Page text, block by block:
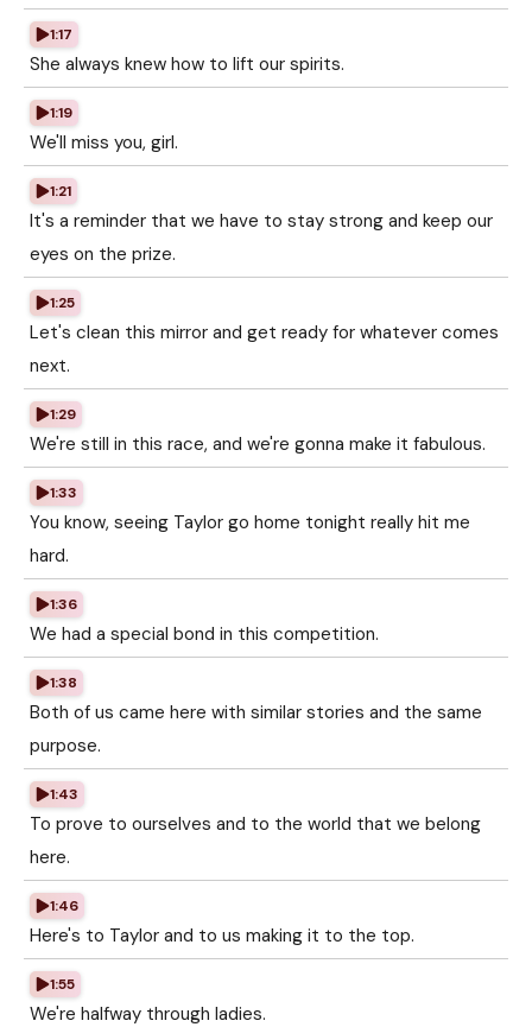
1:17
She always knew how to lift our spirits.
1:19
We'll miss you, girl.
1:21
It's a reminder that we have to stay strong and keep our
eyes on the prize.
1:25
Let's clean this mirror and get ready for whatever comes
next.
1:29
We're still in this race, and we're gonna make it fabulous.
1:33
You know, seeing Taylor go home tonight really hit me
hard.
1:36
We had a special bond in this competition.
1:38
Both of us came here with similar stories and the same
purpose.
1:43
To prove to ourselves and to the world that we belong
here.
1:46
Here's to Taylor and to us making it to the top.
1:55
We're halfway through ladies.